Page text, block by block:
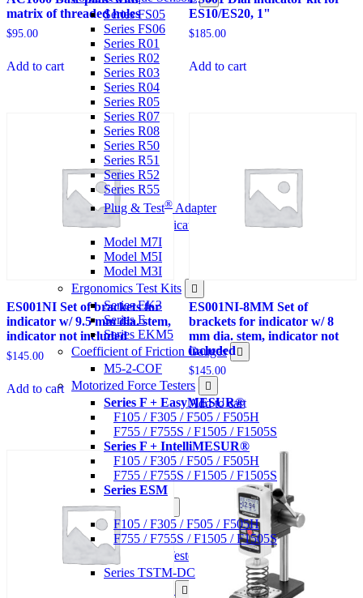
Series FS05
Series FS06
Series R01
Series R02
Series R03
Series R04
Series R05
Series R07
Series R08
Series R50
Series R51
Series R52
Series R55
Plug & Test® Adapter
Force & Torque Indicators
Model M7I
Model M5I
Model M3I
Ergonomics Test Kits
Series EK3
Series E
Series EKM5
Coefficient of Friction Gauges
M5-2-COF
Motorized Force Testers
Series F + EasyMESUR®
F105 / F305 / F505 / F505H
F755 / F755S / F1505 / F1505S
Series F + IntelliMESUR®
F105 / F305 / F505 / F505H
F755 / F755S / F1505 / F1505S
Series ESM
Materials Testers
F105 / F305 / F505 / F505H
F755 / F755S / F1505 / F1505S
Motorized Torque Testers
Series TSTM-DC
matrix of threaded holes
$95.00
Add to cart
ES10/ES20, 1"
$185.00
Add to cart
ES001NI Set of brackets for
indicator w/ 9.5 mm dia. stem,
indicator not included
$145.00
Add to cart
ES001NI-8MM Set of
brackets for indicator w/ 8
mm dia. stem, indicator not
included
$145.00
Add to cart